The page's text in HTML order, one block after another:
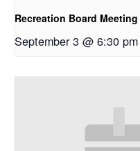
Recreation Board Meeting
September 3 @ 6:30 pm